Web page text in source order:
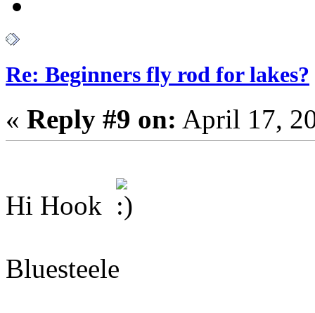
Re: Beginners fly rod for lakes?
« Reply #9 on: April 17,
Hi Hook
Bluesteele